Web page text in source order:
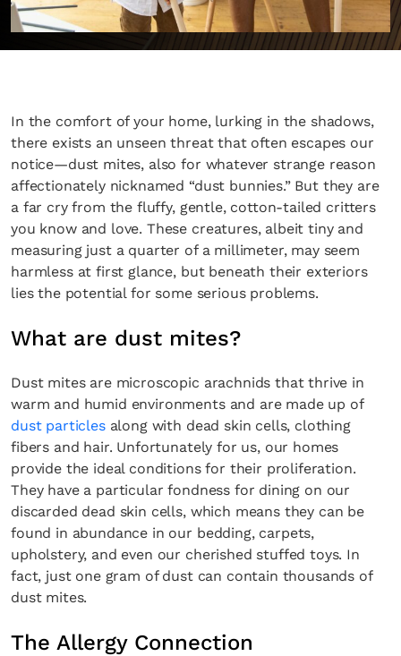
In the comfort of your home, lurking in the shadows,
there exists an unseen threat that often escapes our
notice—dust mites, also for whatever strange reason
affectionately nicknamed “dust bunnies.” But they are
a far cry from the fluffy, gentle, cotton-tailed critters
you know and love. These creatures, albeit tiny and
measuring just a quarter of a millimeter, may seem
harmless at first glance, but beneath their exteriors
lies the potential for some serious problems.
What are dust mites?
Dust mites are microscopic arachnids that thrive in
warm and humid environments and are made up of
dust particlesalong with dead skin cells, clothing
fibers and hair. Unfortunately for us, our homes
provide the ideal conditions for their proliferation.
They have a particular fondness for dining on our
discarded dead skin cells, which means they can be
found in abundance in our bedding, carpets,
upholstery, and even our cherished stuffed toys. In
fact, just one gram of dust can contain thousands of
dust mites.
The Allergy Connection